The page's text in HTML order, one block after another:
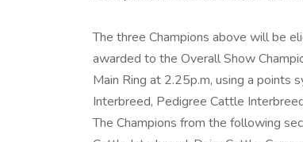
The three Champions above will be
awarded to the Overall Show
Main Ring at 2.25p.m, using a points
Interbreed, Pedigree Cattle
The Champions from the following